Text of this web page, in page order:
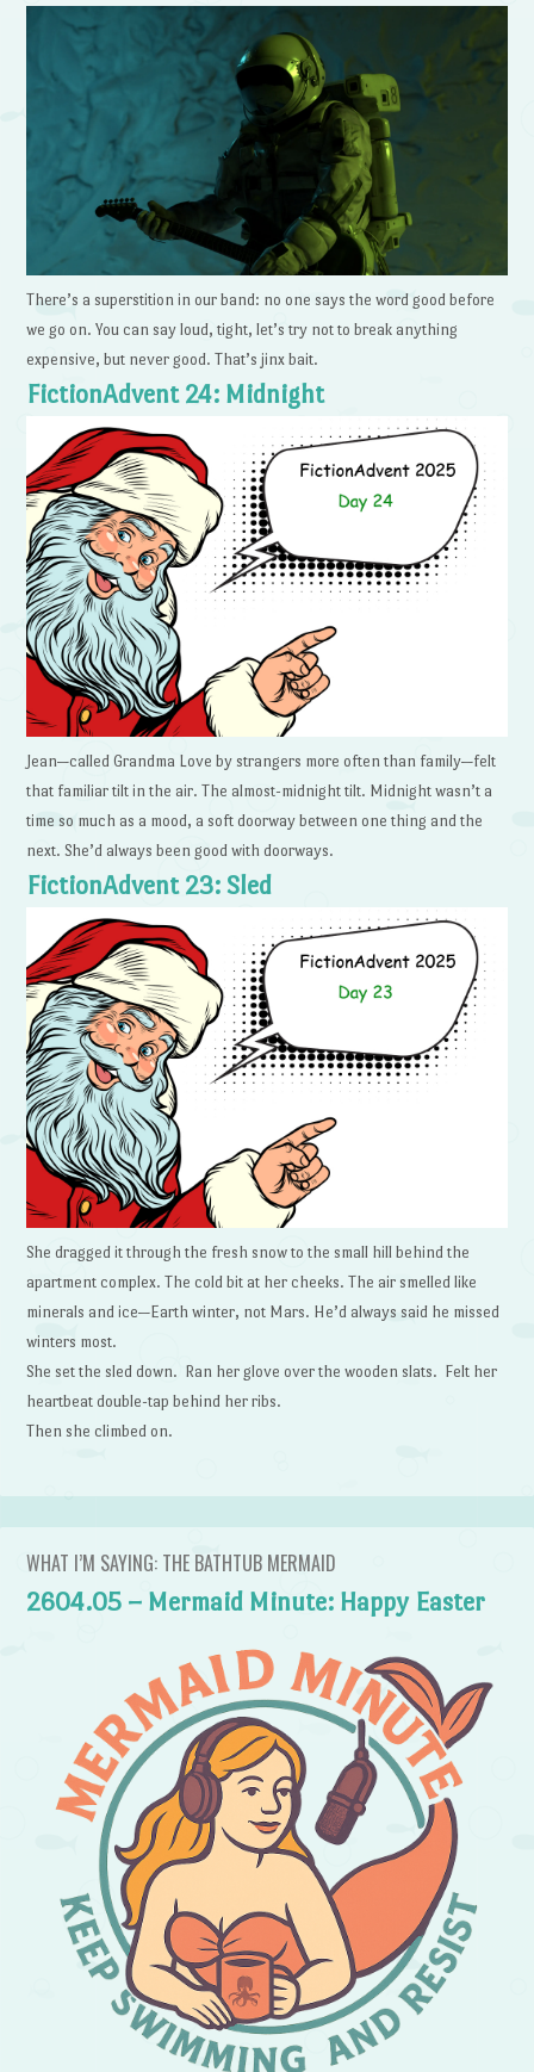
There’s a superstition in our band: no one says the word good before
we go on. You can say loud, tight, let’s try not to break anything
expensive, but never good. That’s jinx bait.
FictionAdvent 24: Midnight
Jean—called Grandma Love by strangers more often than family—felt
that familiar tilt in the air. The almost-midnight tilt. Midnight wasn’t a
time so much as a mood, a soft doorway between one thing and the
next. She’d always been good with doorways.
FictionAdvent 23: Sled
She dragged it through the fresh snow to the small hill behind the
apartment complex. The cold bit at her cheeks. The air smelled like
minerals and ice—Earth winter, not Mars. He’d always said he missed
winters most.
She set the sled down. Ran her glove over the wooden slats. Felt her
heartbeat double-tap behind her ribs.
Then she climbed on.
WHAT I’M SAYING: THE BATHTUB MERMAID
2604.05 – Mermaid Minute: Happy Easter